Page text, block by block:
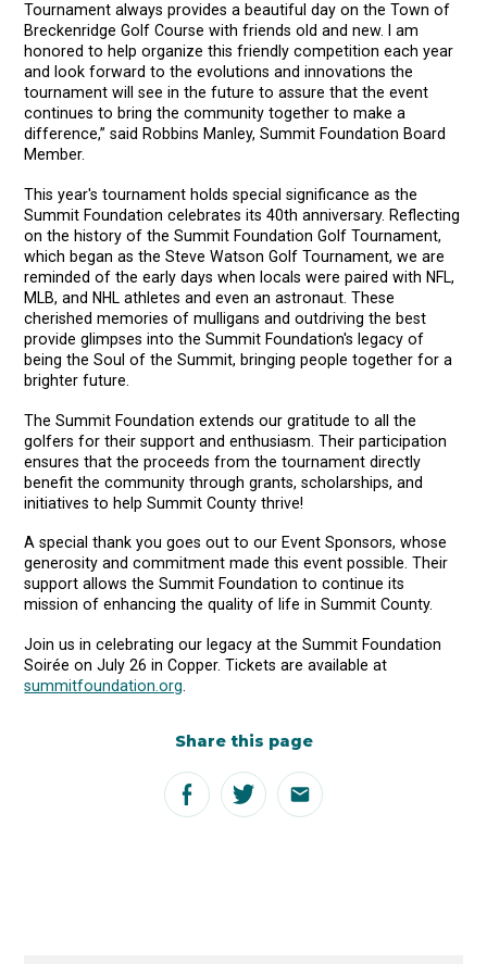
Tournament always provides a beautiful day on the Town of
Breckenridge Golf Course with friends old and new. I am
honored to help organize this friendly competition each year
and look forward to the evolutions and innovations the
tournament will see in the future to assure that the event
continues to bring the community together to make a
difference,” said Robbins Manley, Summit Foundation Board
Member.
This year's tournament holds special significance as the
Summit Foundation celebrates its 40th anniversary. Reflecting
on the history of the Summit Foundation Golf Tournament,
which began as the Steve Watson Golf Tournament, we are
reminded of the early days when locals were paired with NFL,
MLB, and NHL athletes and even an astronaut. These
cherished memories of mulligans and outdriving the best
provide glimpses into the Summit Foundation's legacy of
being the Soul of the Summit, bringing people together for a
brighter future.
The Summit Foundation extends our gratitude to all the
golfers for their support and enthusiasm. Their participation
ensures that the proceeds from the tournament directly
benefit the community through grants, scholarships, and
initiatives to help Summit County thrive!
A special thank you goes out to our Event Sponsors, whose
generosity and commitment made this event possible. Their
support allows the Summit Foundation to continue its
mission of enhancing the quality of life in Summit County.
Join us in celebrating our legacy at the Summit Foundation
Soirée on July 26 in Copper. Tickets are available at
summitfoundation.org
Share this page